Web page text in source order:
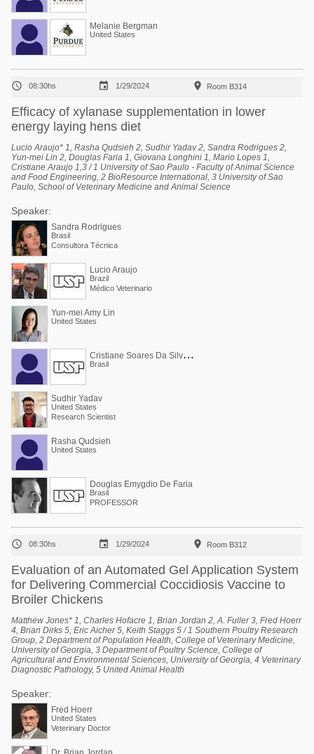
Melanie Bergman
United States
 08:30hs  1/29/2024  Room B314
Efficacy of xylanase supplementation in lower
energy laying hens diet
Lucio Araujo* 1, Rasha Qudsieh 2, Sudhir Yadav 2, Sandra Rodrigues 2,
Yun-mei Lin 2, Douglas Faria 1, Giovana Longhini 1, Mario Lopes 1,
Cristiane Araujo 1,3 / 1 University of Sao Paulo - Faculty of Animal Science
and Food Engineering, 2 BioResource International, 3 University of Sao
Paulo, School of Veterinary Medicine and Animal Science
Speaker:
Sandra Rodrigues
Brasil
Consultora Técnica
Lucio Araujo
Brazil
Médico Veterinario
Yun-mei Amy Lin
United States
C
ristiane Soares Da Silva Araújo
Brasil
Sudhir Yadav
United States
Research Scientist
Rasha Qudsieh
United States
Douglas Emygdio De Faria
Brasil
PROFESSOR
 08:30hs  1/29/2024  Room B312
Evaluation of an Automated Gel Application System
for Delivering Commercial Coccidiosis Vaccine to
Broiler Chickens
Matthew Jones* 1, Charles Hofacre 1, Brian Jordan 2, A. Fuller 3, Fred Hoerr
4, Brian Dirks 5, Eric Aicher 5, Keith Staggs 5 / 1 Southern Poultry Research
Group, 2 Department of Population Health, College of Veterinary Medicine,
University of Georgia, 3 Department of Poultry Science, College of
Agricultural and Environmental Sciences, University of Georgia, 4 Veterinary
Diagnostic Pathology, 5 United Animal Health
Speaker:
Fred Hoerr
United States
Veterinary Doctor